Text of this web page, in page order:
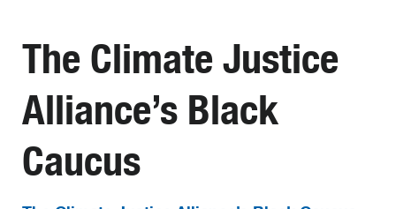
The Climate Justice
Alliance’s Black
Caucus